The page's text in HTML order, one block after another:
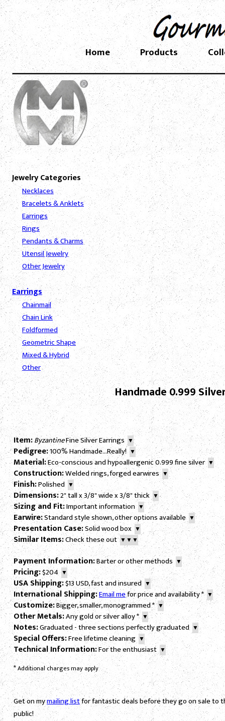
Home Products
Jewelry Categories
Necklaces
Bracelets & Anklets
Earrings
Rings
Pendants & Charms
Utensil Jewelry
Other Jewelry
Earrings
Chainmail
Chain Link
Foldformed
Geometric Shape
Mixed & Hybrid
Other
Handmade 0.999
Item:ByzantineFine Silver Earrings ▼
Pedigree:100% Handmade...Really! ▼
Material:Eco-conscious and hypoallergenic 0.999 fine silver▼
Construction:Welded rings, forged earwires ▼
Finish:Polished▼
Dimensions:2" tall x 3/8" wide x 3/8" thick▼
Sizing and Fit:Important information▼
Earwire:Standard style shown, other options available▼
Presentation Case:Solid wood box ▼
Similar Items:Check these out▼▼▼
Payment Information:Barter or other methods ▼
Pricing:$204▼
USA Shipping:$13 USD, fast and insured ▼
International Shipping:Email mefor price and availability* ▼
Customize:Bigger, smaller, monogrammed*▼
Other Metals:Any gold or silver alloy*▼
Notes:Graduated - three sections perfectly graduated ▼
Special Offers:Free lifetime cleaning ▼
Technical Information:For the enthusiast▼
*Additional charges may apply
Get on mymailing listfor fantastic deals before they go on sale to
public!